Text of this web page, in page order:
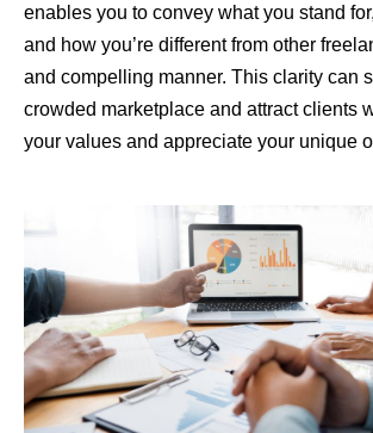
enables you to convey what you stand
and how you’re different from other
and compelling manner. This clarity can
crowded marketplace and attract clients
your values and appreciate your unique